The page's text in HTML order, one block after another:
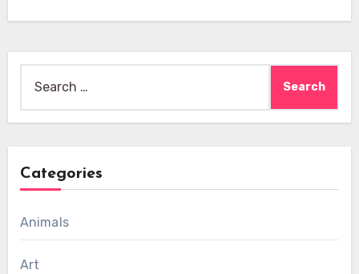
for:
Categories
Animals
Art